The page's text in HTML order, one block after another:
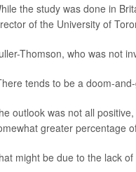
the study was done in
of the University of
Thomson, who was not
tends to be a doom-
outlook was not all
greater percentage
might be due to the lack